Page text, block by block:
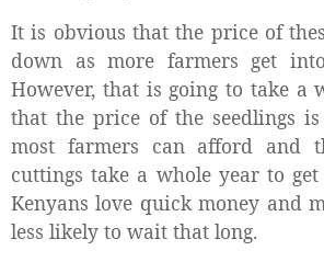
It is obvious that the price of
down as more farmers get
However, that is going to take a
that the price of the seedlings
most farmers can afford and
cuttings take a whole year to
Kenyans love quick money and
less likely to wait that long.